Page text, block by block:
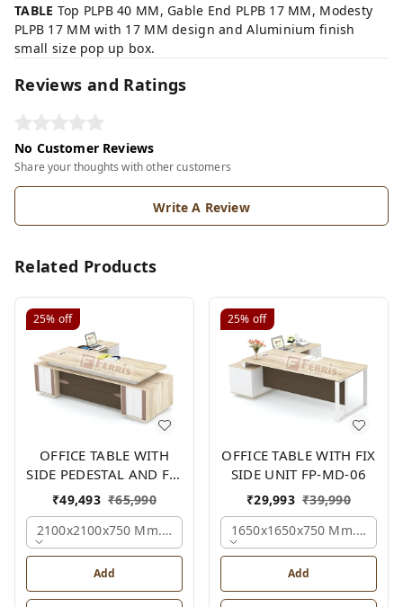
TABLE Top PLPB 40 MM, Gable End PLPB 17 MM, Modesty
PLPB 17 MM with 17 MM design and Aluminium finish
small size pop up box.
Reviews and Ratings
No Customer Reviews
Share your thoughts with other customers
Write A Review
Related Products
25% off
OFFICE TABLE WITH
SIDE PEDESTAL AND FIX
SIDE UNIT FP-MD-05
₹49,493 ₹65,990
2100x2100x750 Mm., Oak,white,brown,
Add
25% off
OFFICE TABLE WITH FIX
SIDE UNIT FP-MD-06
₹29,993 ₹39,990
1650x1650x750 Mm.,
Add